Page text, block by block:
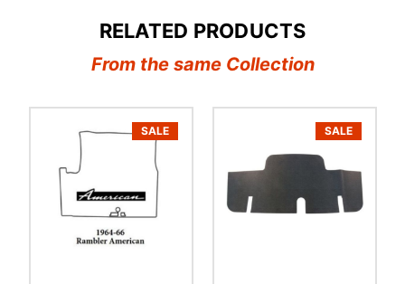
RELATED PRODUCTS
From the same Collection
SALE SALE